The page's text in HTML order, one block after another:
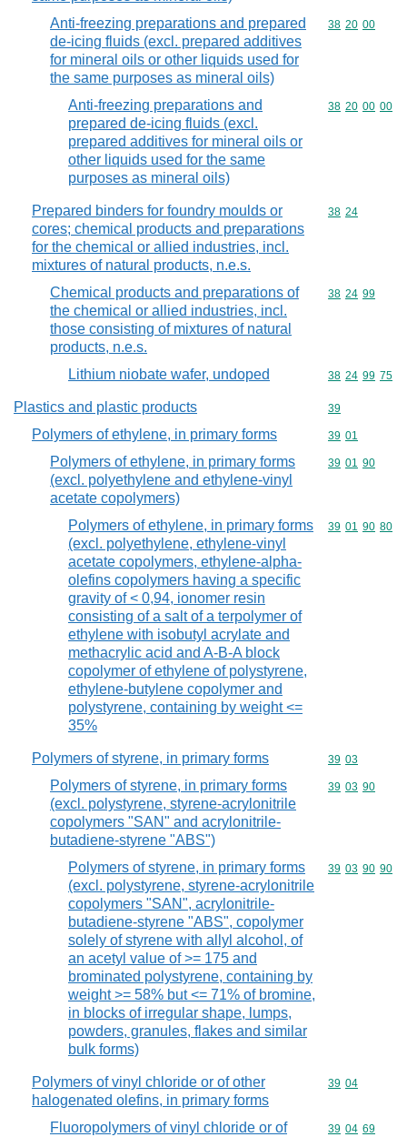
Anti-freezing preparations and prepared
de-icing fluids (excl. prepared additives
for mineral oils or other liquids used for
the same purposes as mineral oils)
Commodity
38 20 00
Anti-freezing preparations and
prepared de-icing fluids (excl.
prepared additives for mineral oils or
other liquids used for the same
purposes as mineral oils)
Commodity
38 20 00 00
Prepared binders for foundry moulds or
cores; chemical products and preparations
for the chemical or allied industries, incl.
mixtures of natural products, n.e.s.
Commodity
38 24
Chemical products and preparations of
the chemical or allied industries, incl.
those consisting of mixtures of natural
products, n.e.s.
Commodity
38 24 99
Lithium niobate wafer, undoped Commodity
38 24 99 75
Plastics and plastic products Commodity
39
Polymers of ethylene, in primary forms Commodity
39 01
Polymers of ethylene, in primary forms
(excl. polyethylene and ethylene-vinyl
acetate copolymers)
Commodity
39 01 90
Polymers of ethylene, in primary forms
(excl. polyethylene, ethylene-vinyl
acetate copolymers, ethylene-alpha-
olefins copolymers having a specific
gravity of < 0,94, ionomer resin
consisting of a salt of a terpolymer of
ethylene with isobutyl acrylate and
methacrylic acid and A-B-A block
copolymer of ethylene of polystyrene,
ethylene-butylene copolymer and
polystyrene, containing by weight <=
35%
Commodity
39 01 90 80
Polymers of styrene, in primary forms Commodity
39 03
Polymers of styrene, in primary forms
(excl. polystyrene, styrene-acrylonitrile
copolymers "SAN" and acrylonitrile-
butadiene-styrene "ABS")
Commodity
39 03 90
Polymers of styrene, in primary forms
(excl. polystyrene, styrene-acrylonitrile
copolymers "SAN", acrylonitrile-
butadiene-styrene "ABS", copolymer
solely of styrene with allyl alcohol, of
an acetyl value of >= 175 and
brominated polystyrene, containing by
weight >= 58% but <= 71% of bromine,
in blocks of irregular shape, lumps,
powders, granules, flakes and similar
bulk forms)
Commodity
39 03 90 90
Polymers of vinyl chloride or of other
halogenated olefins, in primary forms
Commodity
39 04
Fluoropolymers of vinyl chloride or of
Commodity
39 04 69